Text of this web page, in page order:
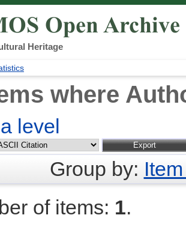
Heritage
where
level
Group by:
of items: 1.